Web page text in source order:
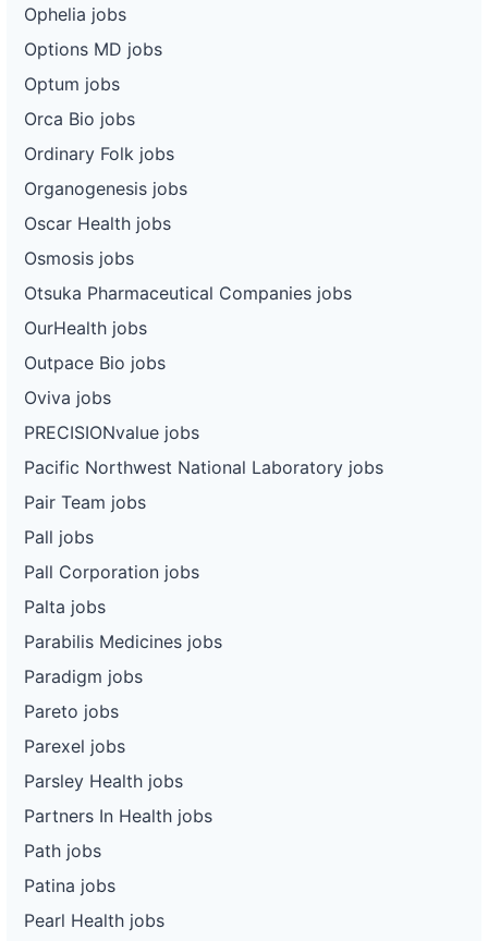
Ophelia jobs
Options MD jobs
Optum jobs
Orca Bio jobs
Ordinary Folk jobs
Organogenesis jobs
Oscar Health jobs
Osmosis jobs
Otsuka Pharmaceutical Companies jobs
OurHealth jobs
Outpace Bio jobs
Oviva jobs
PRECISIONvalue jobs
Pacific Northwest National Laboratory jobs
Pair Team jobs
Pall jobs
Pall Corporation jobs
Palta jobs
Parabilis Medicines jobs
Paradigm jobs
Pareto jobs
Parexel jobs
Parsley Health jobs
Partners In Health jobs
Path jobs
Patina jobs
Pearl Health jobs